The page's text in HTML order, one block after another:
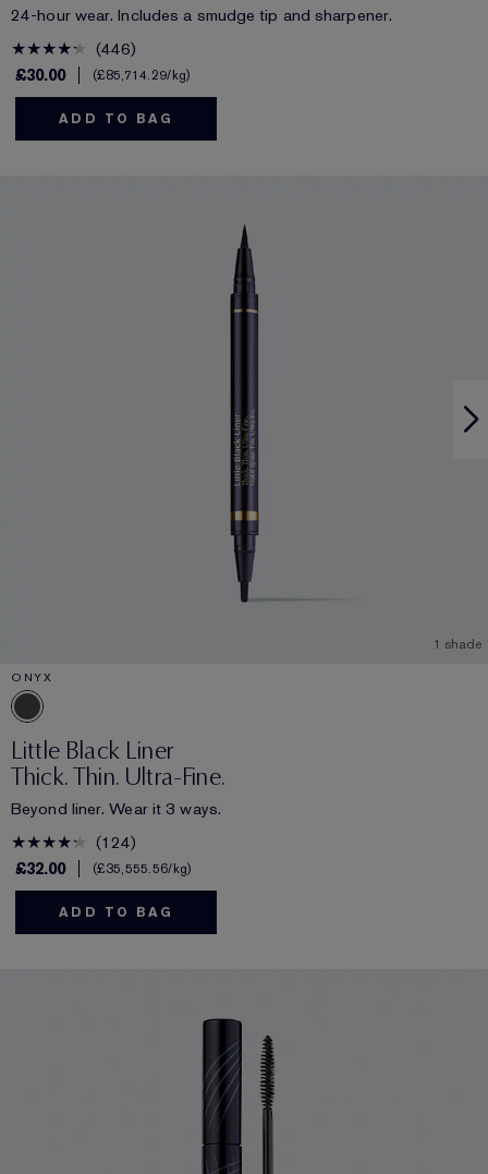
24-hour wear. Includes a smudge tip and sharpener.
446
£30.00
£85,714.29/kg
ADD TO BAG
1 shade
ONYX
Little Black Liner
Thick. Thin. Ultra-Fine.
Beyond liner. Wear it 3 ways.
124
£32.00
£35,555.56/kg
ADD TO BAG